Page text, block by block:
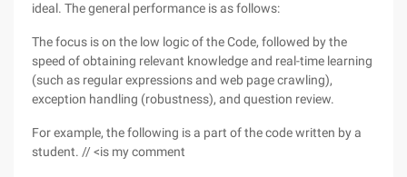
ideal. The general performance is as follows:
The focus is on the low logic of the Code, followed by the
speed of obtaining relevant knowledge and real-time learning
(such as regular expressions and web page crawling),
exception handling (robustness), and question review.
For example, the following is a part of the code written by a
student. // <is my comment